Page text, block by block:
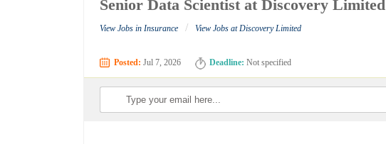
Senior Data Scientist at Discovery Limited
View Jobs in Insurance / View Jobs at Discovery Limited
Posted: Jul 7, 2026 Deadline: Not specified